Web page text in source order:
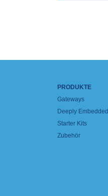
PRODUKTE
Gateways
Deeply Embedded
Starter Kits
Zubehör